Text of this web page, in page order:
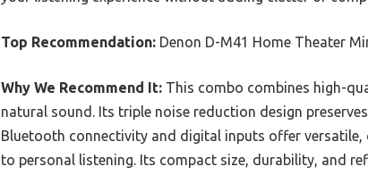
Top Recommendation: Denon D-M41 Home Theater
Why We Recommend It: This combo combines high-
natural sound. Its triple noise reduction design
Bluetooth connectivity and digital inputs offer
to personal listening. Its compact size, durability, and